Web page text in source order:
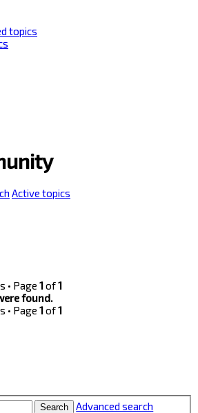
topics
Active topics
• Page 1of1
found.
• Page 1of1
Search Advanced search